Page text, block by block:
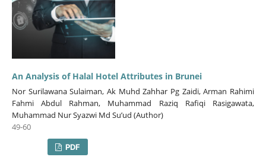
An Analysis of Halal Hotel Attributes in Brunei
Nor Surilawana Sulaiman, Ak Muhd Zahhar Pg Zaidi, Arman Rahimi
Fahmi Abdul Rahman, Muhammad Raziq Rafiqi Rasigawata,
Muhammad Nur Syazwi Md Su’ud (Author)
49-60
PDF